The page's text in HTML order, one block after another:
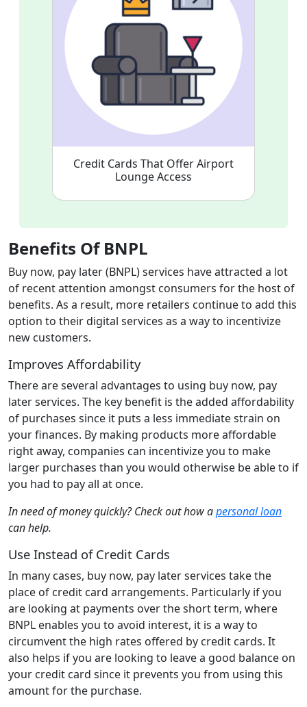
Credit Cards That Offer Airport
Lounge Access
Benefits Of BNPL
Buy now, pay later (BNPL) services have attracted a lot
of recent attention amongst consumers for the host of
benefits. As a result, more retailers continue to add this
option to their digital services as a way to incentivize
new customers.
Improves Affordability
There are several advantages to using buy now, pay
later services. The key benefit is the added affordability
of purchases since it puts a less immediate strain on
your finances. By making products more affordable
right away, companies can incentivize you to make
larger purchases than you would otherwise be able to if
you had to pay all at once.
In need of money quickly? Check out how apersonal loan
can help.
Use Instead of Credit Cards
In many cases, buy now, pay later services take the
place of credit card arrangements. Particularly if you
are looking at payments over the short term, where
BNPL enables you to avoid interest, it is a way to
circumvent the high rates offered by credit cards. It
also helps if you are looking to leave a good balance on
your credit card since it prevents you from using this
amount for the purchase.